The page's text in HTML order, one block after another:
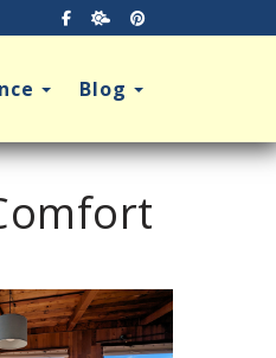
Facebookhttps://
Toggle Dropdown
Blog Toggle